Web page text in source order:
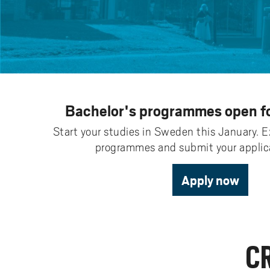
A
T
I
O
N
AI
Akademus
Campus total defence
Bachelor's programmes open
Start your studies in Sweden this January.
programmes and submit your
Apply now